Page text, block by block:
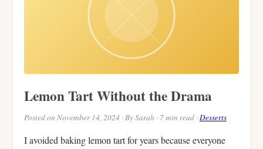
Lemon Tart Without the Drama
Posted on November 14, 2024 · By Sarah · 7 min read ·Desserts
I avoided baking lemon tart for years because everyone